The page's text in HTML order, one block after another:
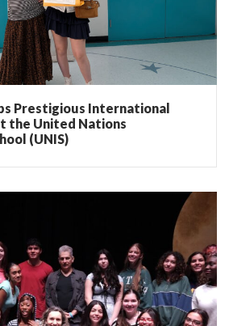
Prestigious International
the United Nations
(UNIS)